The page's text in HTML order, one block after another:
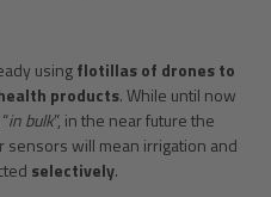
usingflotillas of drones to
products. While until now
in bulk”, in the near future the
will mean irrigation and
selectively.